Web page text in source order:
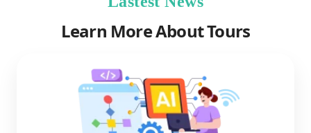
Learn More About Tours